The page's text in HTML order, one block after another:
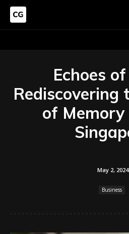
Echoes
Rediscovering
of Memory
May 2, 2024
Business